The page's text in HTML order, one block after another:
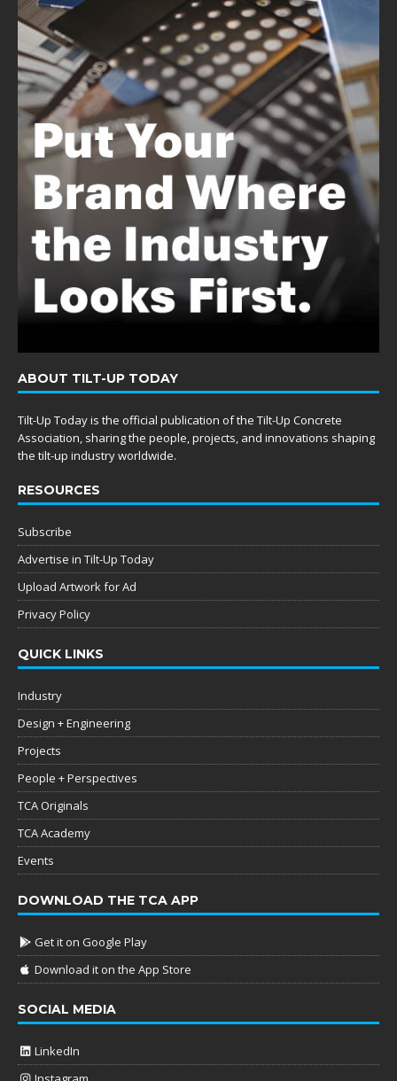
ABOUT TILT-UP TODAY
Tilt-Up Today is the official publication of the Tilt-Up Concrete
Association, sharing the people, projects, and innovations shaping
the tilt-up industry worldwide.
RESOURCES
Subscribe
Advertise in Tilt-Up Today
Upload Artwork for Ad
Privacy Policy
QUICK LINKS
Industry
Design + Engineering
Projects
People + Perspectives
TCA Originals
TCA Academy
Events
DOWNLOAD THE TCA APP
Get it on Google Play
Download it on the App Store
SOCIAL MEDIA
LinkedIn